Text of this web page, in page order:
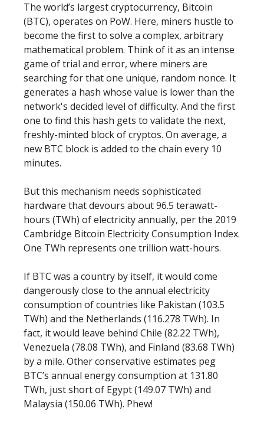
The world’s largest cryptocurrency, Bitcoin
(BTC), operates on PoW. Here, miners hustle to
become the first to solve a complex, arbitrary
mathematical problem. Think of it as an intense
game of trial and error, where miners are
searching for that one unique, random nonce. It
generates a hash whose value is lower than the
network's decided level of difficulty. And the first
one to find this hash gets to validate the next,
freshly-minted block of cryptos. On average, a
new BTC block is added to the chain every 10
minutes.
But this mechanism needs sophisticated
hardware that devours about 96.5 terawatt-
hours (TWh) of electricity annually, per the 2019
Cambridge Bitcoin Electricity Consumption Index.
One TWh represents one trillion watt-hours.
If BTC was a country by itself, it would come
dangerously close to the annual electricity
consumption of countries like Pakistan (103.5
TWh) and the Netherlands (116.278 TWh). In
fact, it would leave behind Chile (82.22 TWh),
Venezuela (78.08 TWh), and Finland (83.68 TWh)
by a mile. Other conservative estimates peg
BTC’s annual energy consumption at 131.80
TWh, just short of Egypt (149.07 TWh) and
Malaysia (150.06 TWh). Phew!